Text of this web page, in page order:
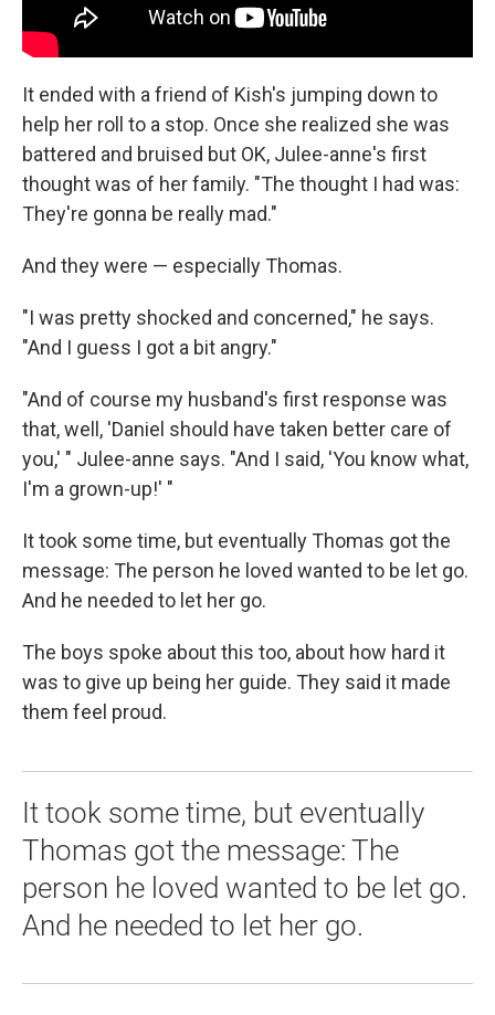
It ended with a friend of Kish's jumping down to
help her roll to a stop. Once she realized she was
battered and bruised but OK, Julee-anne's first
thought was of her family. "The thought I had was:
They're gonna be really mad."
And they were — especially Thomas.
"I was pretty shocked and concerned," he says.
"And I guess I got a bit angry."
"And of course my husband's first response was
that, well, 'Daniel should have taken better care of
you,' " Julee-anne says. "And I said, 'You know what,
I'm a grown-up!' "
It took some time, but eventually Thomas got the
message: The person he loved wanted to be let go.
And he needed to let her go.
The boys spoke about this too, about how hard it
was to give up being her guide. They said it made
them feel proud.
It took some time, but eventually
Thomas got the message: The
person he loved wanted to be let go.
And he needed to let her go.